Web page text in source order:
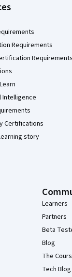
Requirements
Requirements
Intelligence
Certifications
story
Learners
Partners
Beta
Blog
The
Tech Blog